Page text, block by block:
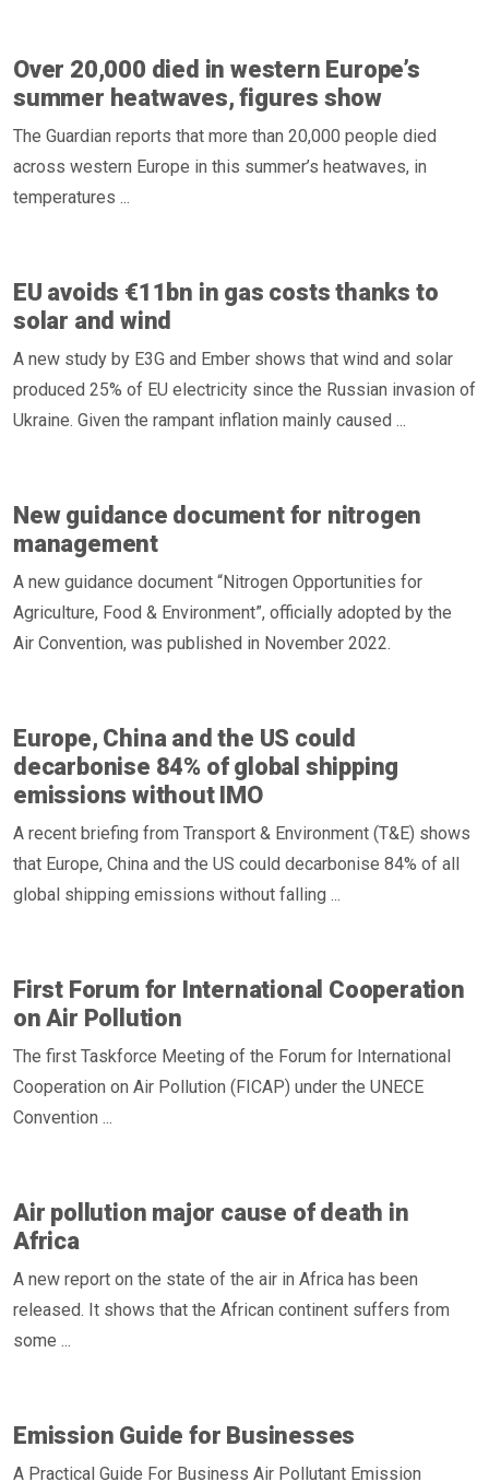
Over 20,000 died in western Europe’s
summer heatwaves, figures show
The Guardian reports that more than 20,000 people died
across western Europe in this summer’s heatwaves, in
temperatures ...
EU avoids €11bn in gas costs thanks to
solar and wind
A new study by E3G and Ember shows that wind and solar
produced 25% of EU electricity since the Russian invasion of
Ukraine. Given the rampant inflation mainly caused ...
New guidance document for nitrogen
management
A new guidance document “Nitrogen Opportunities for
Agriculture, Food & Environment”, officially adopted by the
Air Convention, was published in November 2022.
Europe, China and the US could
decarbonise 84% of global shipping
emissions without IMO
A recent briefing from Transport & Environment (T&E) shows
that Europe, China and the US could decarbonise 84% of all
global shipping emissions without falling ...
First Forum for International Cooperation
on Air Pollution
The first Taskforce Meeting of the Forum for International
Cooperation on Air Pollution (FICAP) under the UNECE
Convention ...
Air pollution major cause of death in
Africa
A new report on the state of the air in Africa has been
released. It shows that the African continent suffers from
some ...
Emission Guide for Businesses
A Practical Guide For Business Air Pollutant Emission